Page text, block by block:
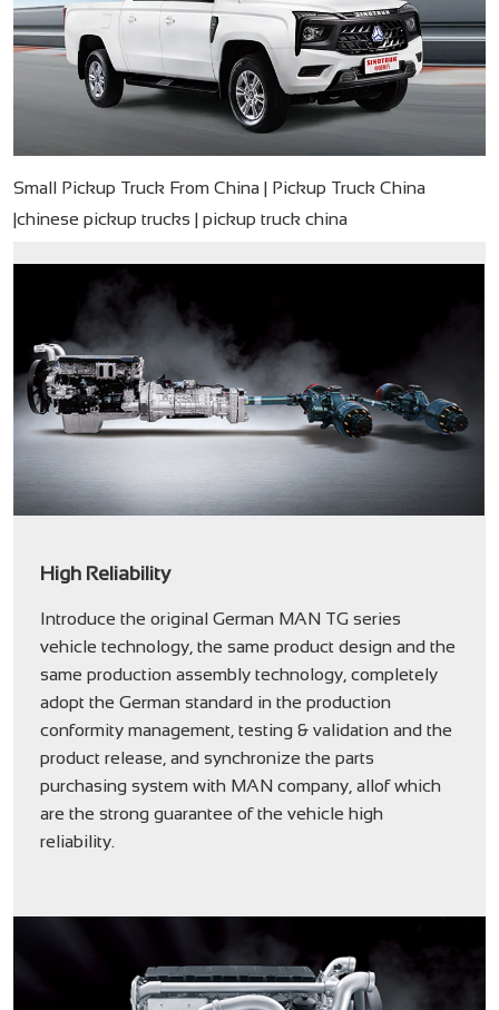
Small Pickup Truck From China | Pickup Truck China
|chinese pickup trucks | pickup truck china
High Reliability
Introduce the original German MAN TG series
vehicle technology, the same product design and the
same production assembly technology, completely
adopt the German standard in the production
conformity management, testing & validation and the
product release, and synchronize the parts
purchasing system with MAN company, allof which
are the strong guarantee of the vehicle high
reliability.